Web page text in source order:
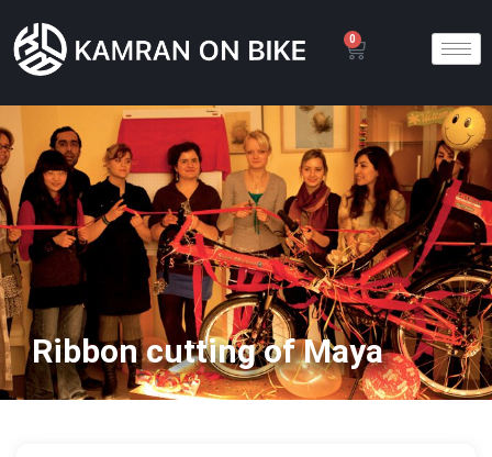
0
Ribbon cutting of Maya